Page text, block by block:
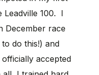
Leadville 100. I
December race
do this!) and
accepted